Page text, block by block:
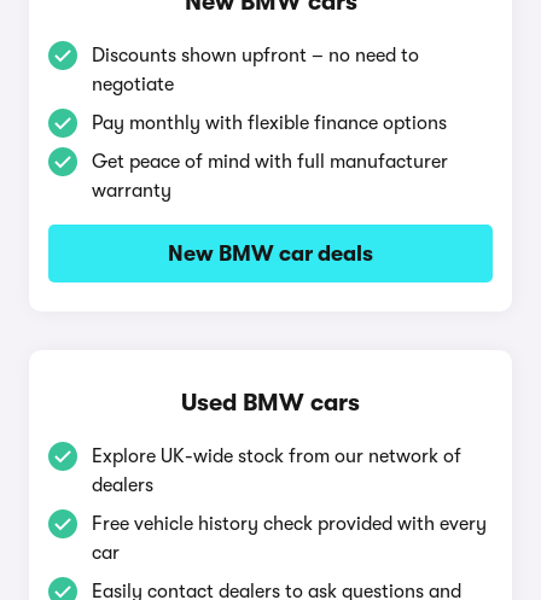
Discounts shown upfront – no need to
negotiate
Pay monthly with flexible finance options
Get peace of mind with full manufacturer
warranty
New BMW car deals
Used BMW cars
Explore UK-wide stock from our network of
dealers
Free vehicle history check provided with every
car
Easily contact dealers to ask questions and